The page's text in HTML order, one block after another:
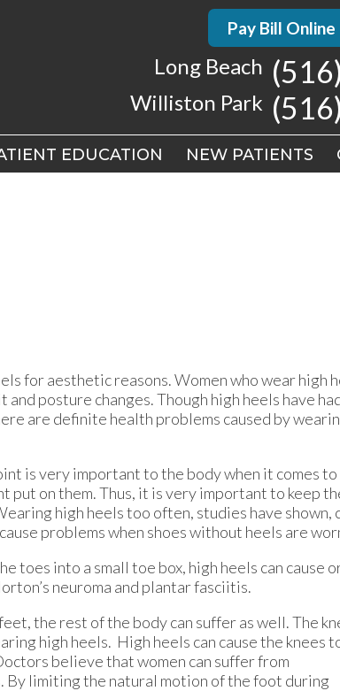
Long Beach
Williston Park
Pay Bill Online
EDUCATION NEW PATIENTS
Long Beach
Williston Park
Pay Bill Online
EDUCATION NEW PATIENTS
for aesthetic reasons. Women who wear high
posture changes. Though high heels have
are definite health problems caused by
is very important to the body when it comes to
on them. Thus, it is very important to keep
high heels too often, studies have shown,
problems when shoes without heels are
into a small toe box, high heels can cause
neuroma and plantar fasciitis.
the rest of the body can suffer as well. The
high heels. High heels can cause the knees
believe that women can suffer from
limiting the natural motion of the foot during